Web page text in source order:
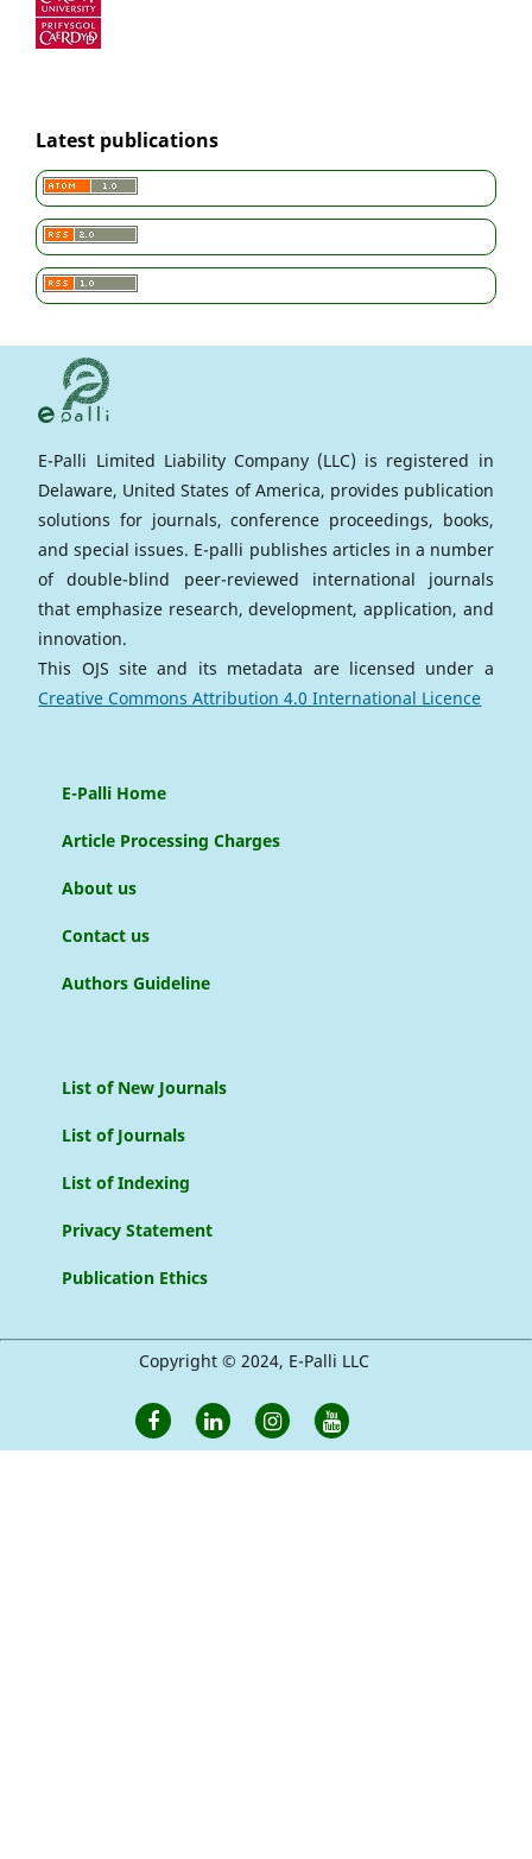
Latest publications
E-Palli Limited Liability Company (LLC) is registered in
Delaware, United States of America, provides publication
solutions for journals, conference proceedings, books,
and special issues. E-palli publishes articles in a number
of double-blind peer-reviewed international journals
that emphasize research, development, application, and
innovation.
This OJS site and its metadata are licensed under a
Creative Commons Attribution 4.0 International Licence
E-Palli Home
Article Processing Charges
About us
Contact us
Authors Guideline
List of New Journals
List of Journals
List of Indexing
Privacy Statement
Publication Ethics
Copyright © 2024, E-Palli LLC